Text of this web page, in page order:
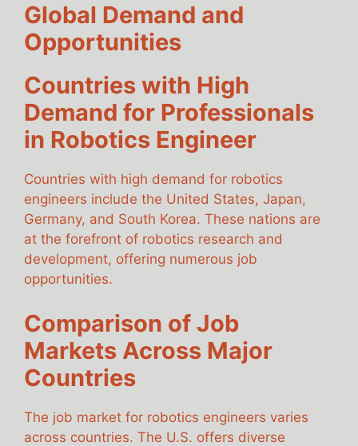
Global Demand and
Opportunities
Countries with High
Demand for Professionals
in Robotics Engineer
Countries with high demand for robotics
engineers include the United States, Japan,
Germany, and South Korea. These nations are
at the forefront of robotics research and
development, offering numerous job
opportunities.
Comparison of Job
Markets Across Major
Countries
The job market for robotics engineers varies
across countries. The U.S. offers diverse